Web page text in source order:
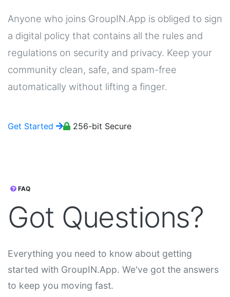
Anyone who joins GroupIN.App is obliged to sign
a digital policy that contains all the rules and
regulations on security and privacy. Keep your
community clean, safe, and spam-free
automatically without lifting a finger.
Get Started 256-bit Secure
FAQ
Got Questions?
Everything you need to know about getting
started with GroupIN.App. We've got the answers
to keep you moving fast.